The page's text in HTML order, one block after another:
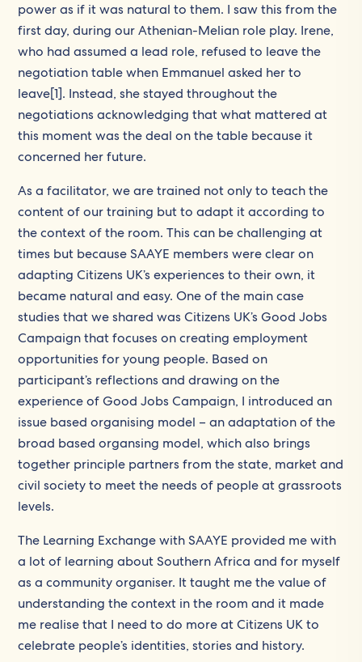
power as if it was natural to them. I saw this from the
first day, during our Athenian-Melian role play. Irene,
who had assumed a lead role, refused to leave the
negotiation table when Emmanuel asked her to
leave[1]. Instead, she stayed throughout the
negotiations acknowledging that what mattered at
this moment was the deal on the table because it
concerned her future.
As a facilitator, we are trained not only to teach the
content of our training but to adapt it according to
the context of the room. This can be challenging at
times but because SAAYE members were clear on
adapting Citizens UK’s experiences to their own, it
became natural and easy. One of the main case
studies that we shared was Citizens UK’s Good Jobs
Campaign that focuses on creating employment
opportunities for young people. Based on
participant’s reflections and drawing on the
experience of Good Jobs Campaign, I introduced an
issue based organising model – an adaptation of the
broad based organsing model, which also brings
together principle partners from the state, market and
civil society to meet the needs of people at grassroots
levels.
The Learning Exchange with SAAYE provided me with
a lot of learning about Southern Africa and for myself
as a community organiser. It taught me the value of
understanding the context in the room and it made
me realise that I need to do more at Citizens UK to
celebrate people’s identities, stories and history.